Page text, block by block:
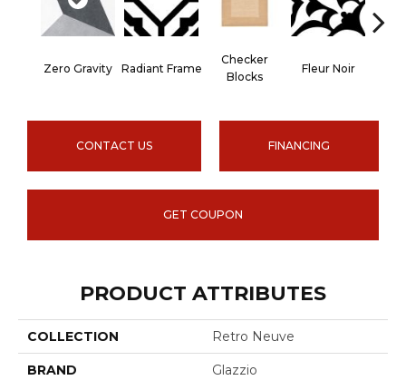
Zero Gravity Radiant Frame
Checker
Blocks
Fleur Noir
CONTACT US FINANCING
GET COUPON
PRODUCT ATTRIBUTES
COLLECTION Retro Neuve
BRAND Glazzio